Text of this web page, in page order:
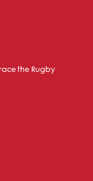
the Rugby